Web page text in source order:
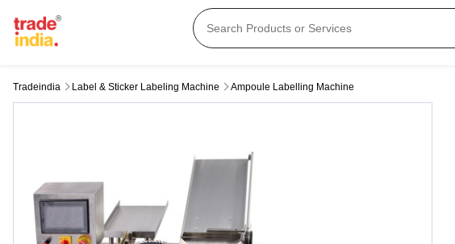
Tradeindia Label & Sticker Labeling Machine Ampoule Labelling Machine